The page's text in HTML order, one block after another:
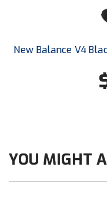
Rockland
South Atlantic
South Central
Southern
New Balance V4
YOU MIGHT